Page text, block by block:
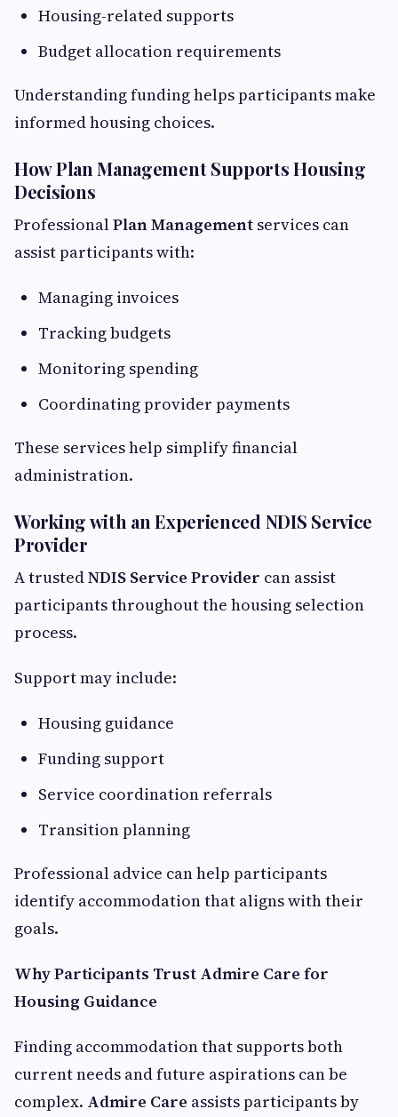
Housing-related supports
Budget allocation requirements
Understanding funding helps participants make
informed housing choices.
How Plan Management Supports Housing
Decisions
ProfessionalPlan Management services can
assist participants with:
Managing invoices
Tracking budgets
Monitoring spending
Coordinating provider payments
These services help simplify financial
administration.
Working with an Experienced NDIS Service
Provider
A trustedNDIS Service Provider can assist
participants throughout the housing selection
process.
Support may include:
Housing guidance
Funding support
Service coordination referrals
Transition planning
Professional advice can help participants
identify accommodation that aligns with their
goals.
Why Participants Trust Admire Care for
Housing Guidance
Finding accommodation that supports both
current needs and future aspirations can be
complex. Admire Care assists participants by